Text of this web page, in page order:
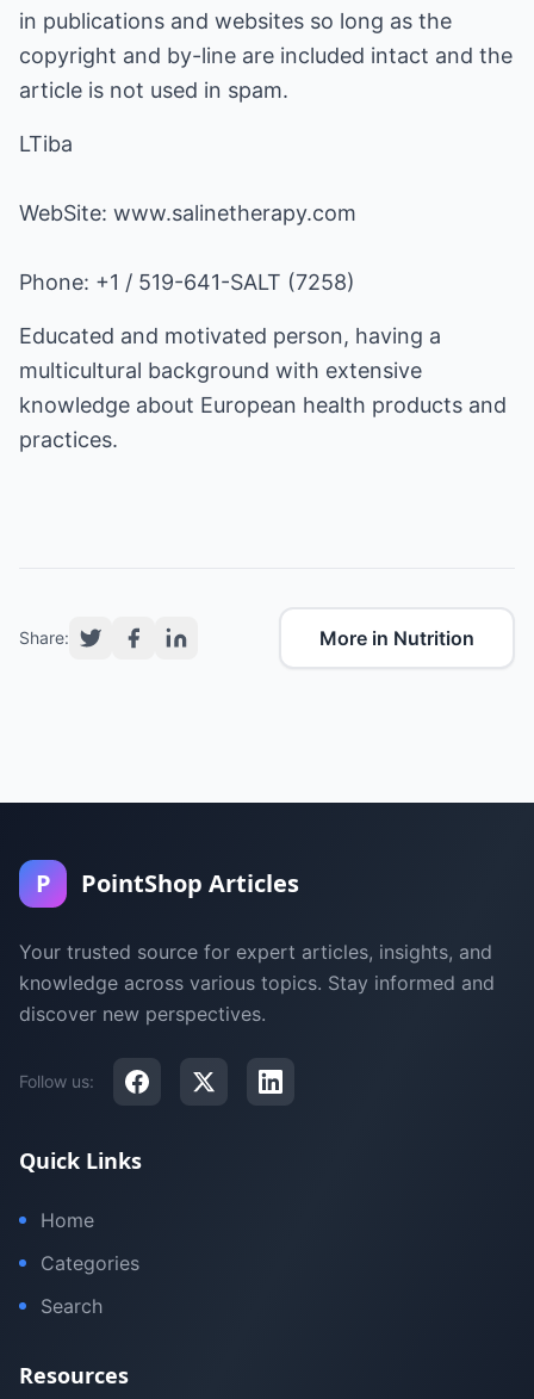
in publications and websites so long as the
copyright and by-line are included intact and the
article is not used in spam.
LTiba
WebSite: www.salinetherapy.com
Phone: +1 / 519-641-SALT (7258)
Educated and motivated person, having a
multicultural background with extensive
knowledge about European health products and
practices.
Share: More in Nutrition
P PointShop Articles
Your trusted source for expert articles, insights, and
knowledge across various topics. Stay informed and
discover new perspectives.
Follow us:
Quick Links
Home
Categories
Search
Resources